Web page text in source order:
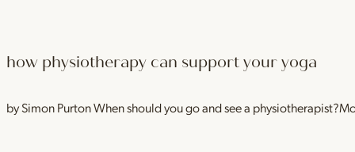
how physiotherapy can support your yoga
by Simon Purton When should you go and see a